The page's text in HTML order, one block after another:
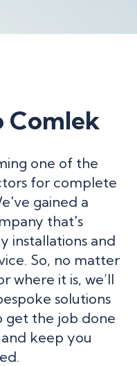
Comlek
one of the
for complete
gained a
that's
installations and
So, no matter
where it is, we’ll
solutions
get the job done
keep you